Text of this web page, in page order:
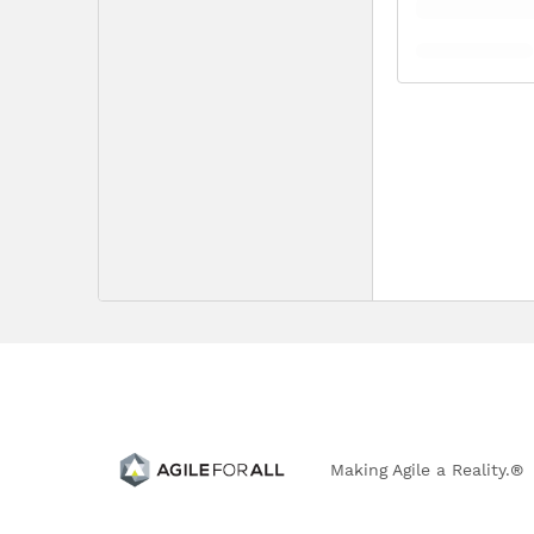
Making Agile a Reality.®